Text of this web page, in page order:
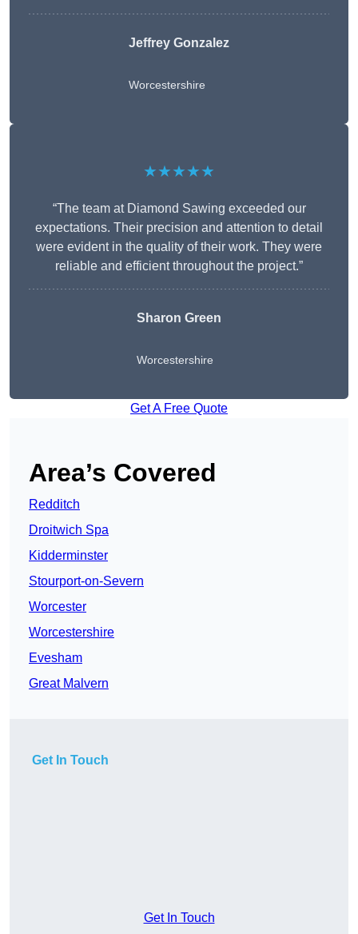
Jeffrey Gonzalez
Worcestershire
★★★★★
“The team at Diamond Sawing exceeded our
expectations. Their precision and attention to detail
were evident in the quality of their work. They were
reliable and efficient throughout the project.”
Sharon Green
Worcestershire
Get A Free Quote
Area’s Covered
Redditch
Droitwich Spa
Kidderminster
Stourport-on-Severn
Worcester
Worcestershire
Evesham
Great Malvern
Get In Touch
Get In Touch